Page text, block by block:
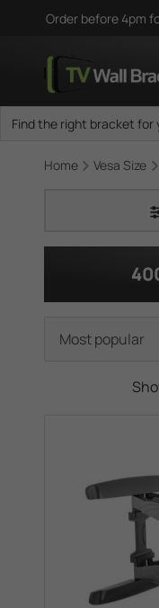
Order before 4pm
Home Vesa Size